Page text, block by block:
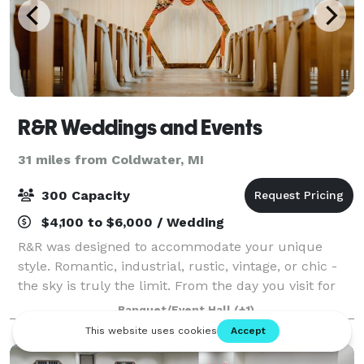
R&R Weddings and Events
31 miles from Coldwater, MI
300 Capacity
$4,100 to $6,000 / Wedding
R&R was designed to accommodate your unique
style. Romantic, industrial, rustic, vintage, or chic -
the sky is truly the limit. From the day you visit for
the very first time, to your send-off at the end of the
night our team is here to sup
Banquet/Event Hall (+1)